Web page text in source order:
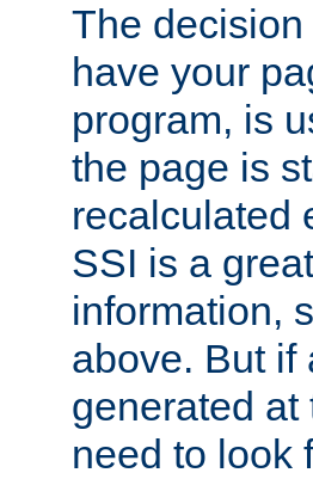
The
have your
program, is
the page is
recalculated
SSI is a
information,
above. But if
generated at
need to look